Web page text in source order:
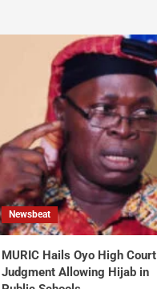
Newsbeat
MURIC Hails Oyo High Court
Judgment Allowing Hijab in